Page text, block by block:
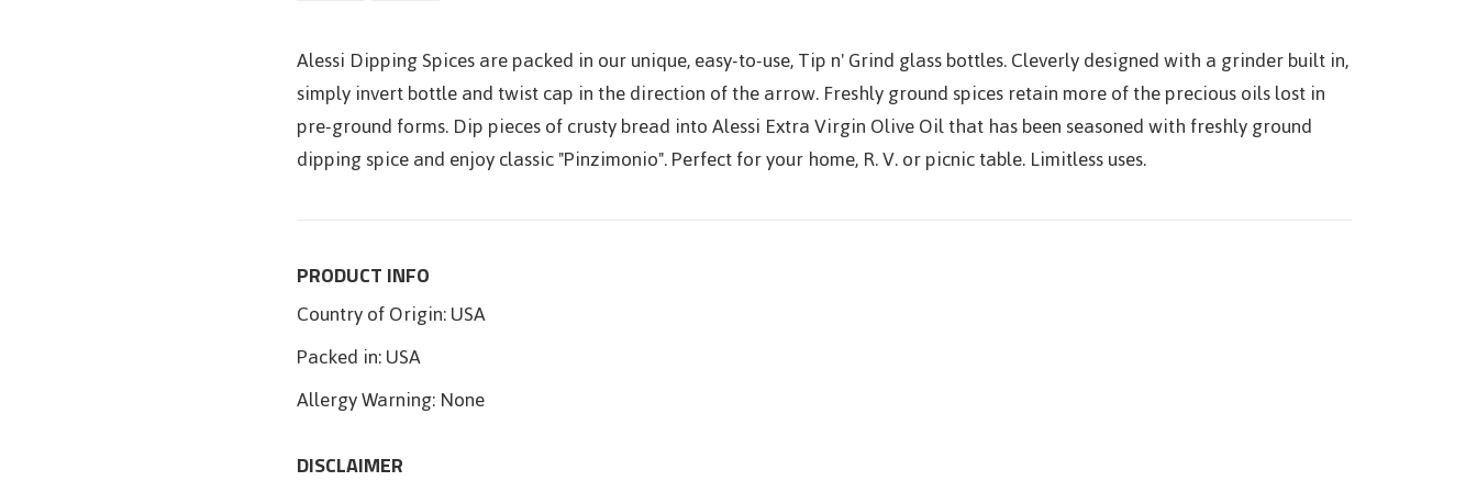
Alessi Dipping Spices are packed in our unique, easy-to-use, Tip n' Grind glass bottles. Cleverly designed with a grinder built in,
simply invert bottle and twist cap in the direction of the arrow. Freshly ground spices retain more of the precious oils lost in
pre-ground forms. Dip pieces of crusty bread into Alessi Extra Virgin Olive Oil that has been seasoned with freshly ground
dipping spice and enjoy classic "Pinzimonio". Perfect for your home, R. V. or picnic table. Limitless uses.
PRODUCT INFO
Country of Origin:USA
Packed in:USA
Allergy Warning:None
DISCLAIMER